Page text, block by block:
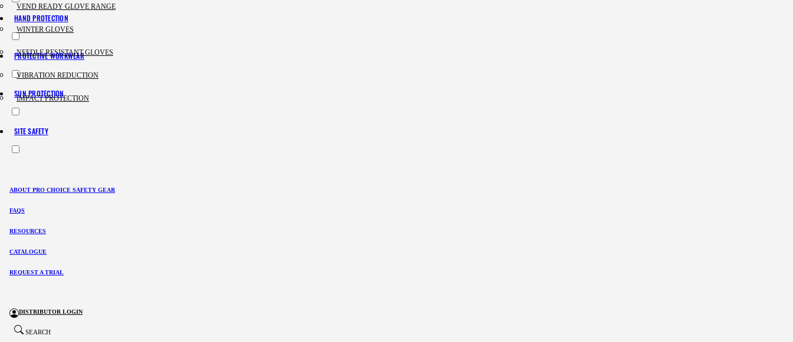
HAND PROTECTION
VEND READY GLOVE RANGE
WINTER GLOVES
NEEDLE RESISTANT GLOVES
VIBRATION REDUCTION
IMPACT PROTECTION
PROTECTIVE WORKWEAR
SUN PROTECTION
SITE SAFETY
ABOUT PRO CHOICE SAFETY GEAR
FAQS
RESOURCES
CATALOGUE
REQUEST A TRIAL
DISTRIBUTOR LOGIN
SEARCH